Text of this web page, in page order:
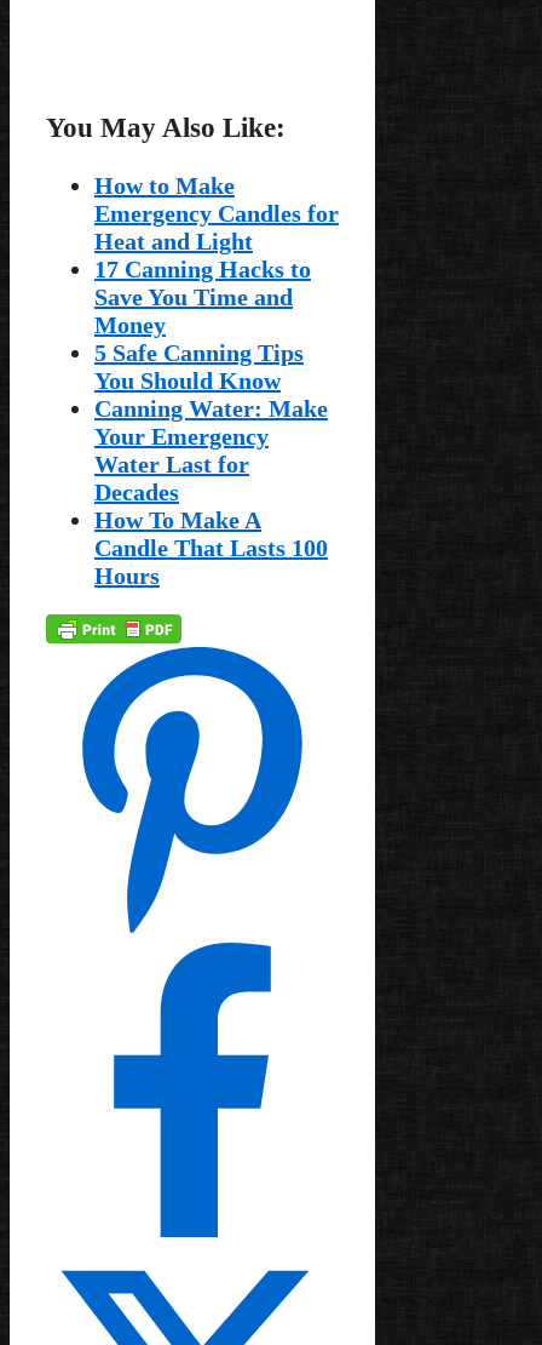
You May Also Like:
How to Make
Emergency Candles for
Heat and Light
17 Canning Hacks to
Save You Time and
Money
5 Safe Canning Tips
You Should Know
Canning Water: Make
Your Emergency
Water Last for
Decades
How To Make A
Candle That Lasts 100
Hours